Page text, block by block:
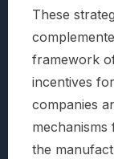
These
framework
incentives
companies
the